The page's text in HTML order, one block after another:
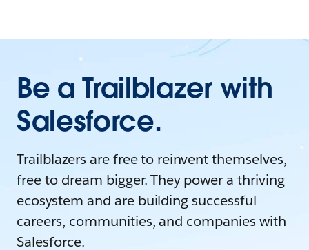
Be a Trailblazer with
Salesforce.
Trailblazers are free to reinvent themselves,
free to dream bigger. They power a thriving
ecosystem and are building successful
careers, communities, and companies with
Salesforce.